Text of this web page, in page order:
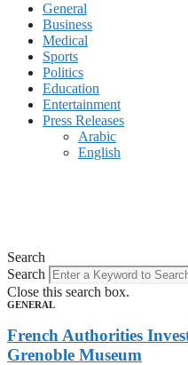
General
Business
Medical
Sports
Politics
Education
Entertainment
Press Releases
Arabic
English
Search
Search
Close this search box.
GENERAL
French Authorities
Grenoble Museum